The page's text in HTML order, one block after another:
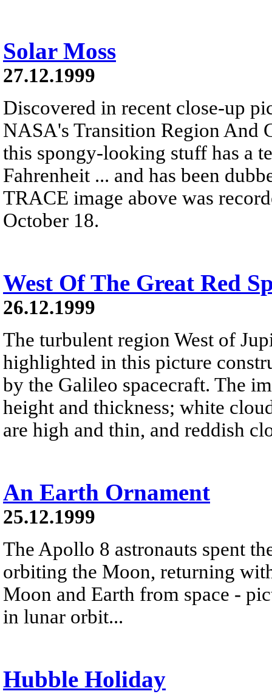
Solar Moss
27.12.1999
Discovered in recent close-up
NASA's Transition Region And
this spongy-looking stuff has a
Fahrenheit ... and has been
TRACE image above was
October 18.
West Of The Great Red
26.12.1999
The turbulent region West of
highlighted in this picture
by the Galileo spacecraft. The
height and thickness; white
are high and thin, and reddish
An Earth Ornament
25.12.1999
The Apollo 8 astronauts spent
orbiting the Moon, returning
Moon and Earth from space -
in lunar orbit...
Hubble Holiday